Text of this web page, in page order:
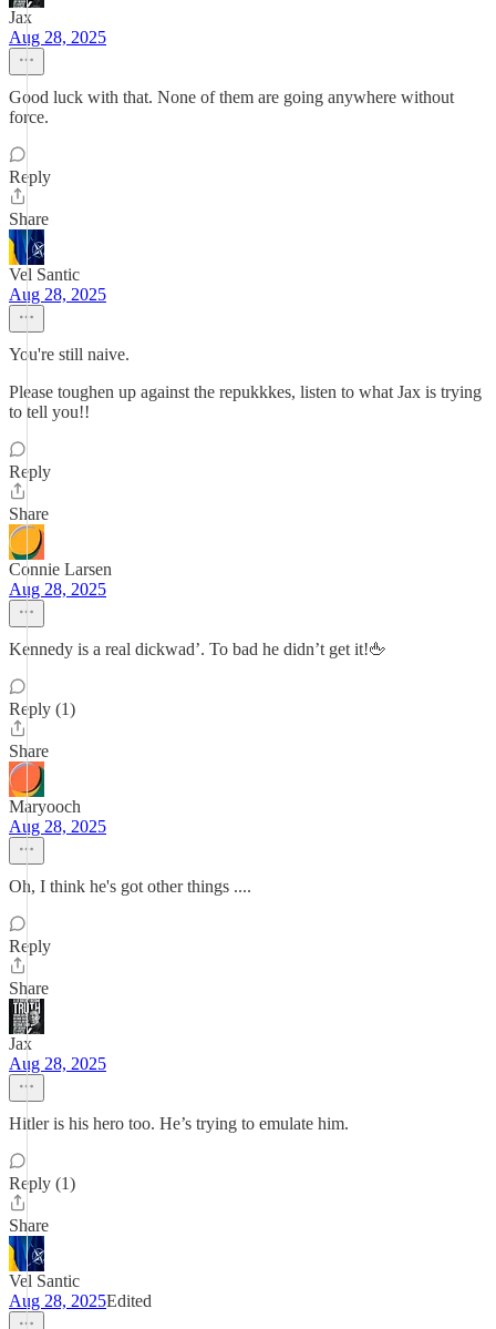
Jax
Aug 28, 2025
Good luck with that. None of them are going anywhere without
force.
Reply
Share
Vel Santic
Aug 28, 2025
You're still naive.
Please toughen up against the repukkkes, listen to what Jax is trying
to tell you!!
Reply
Share
Connie Larsen
Aug 28, 2025
Kennedy is a real dickwad’. To bad he didn’t get it!🖕
Reply (1)
Share
Maryooch
Aug 28, 2025
Oh, I think he's got other things ....
Reply
Share
Jax
Aug 28, 2025
Hitler is his hero too. He’s trying to emulate him.
Reply (1)
Share
Vel Santic
Aug 28, 2025Edited